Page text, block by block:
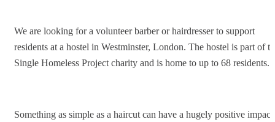
We are looking for a volunteer barber or hairdresser to support
residents at a hostel in Westminster, London. The hostel is part of
Single Homeless Project charity and is home to up to 68 residents.
Something as simple as a haircut can have a hugely positive impact